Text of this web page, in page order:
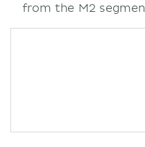
from the M2